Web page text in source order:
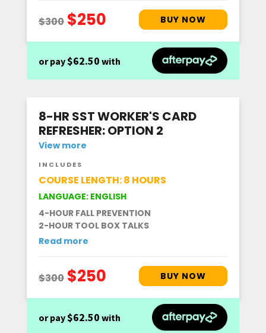
or pay$62.50 with
8-HR SST WORKER'S CARD
REFRESHER: OPTION 2
View more
INCLUDES
COURSE LENGTH: 8 HOURS
LANGUAGE: ENGLISH
4-HOUR FALL PREVENTION
2-HOUR TOOL BOX TALKS
Read more
or pay$62.50 with